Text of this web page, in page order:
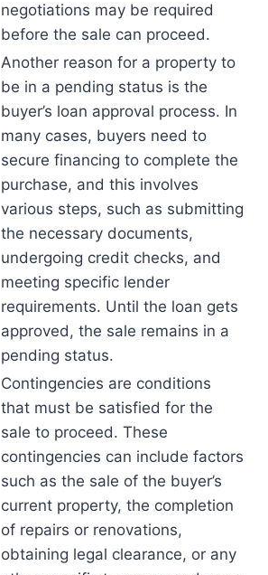
negotiations may be required
before the sale can proceed.
Another reason for a property to
be in a pending status is the
buyer’s loan approval process. In
many cases, buyers need to
secure financing to complete the
purchase, and this involves
various steps, such as submitting
the necessary documents,
undergoing credit checks, and
meeting specific lender
requirements. Until the loan gets
approved, the sale remains in a
pending status.
Contingencies are conditions
that must be satisfied for the
sale to proceed. These
contingencies can include factors
such as the sale of the buyer’s
current property, the completion
of repairs or renovations,
obtaining legal clearance, or any